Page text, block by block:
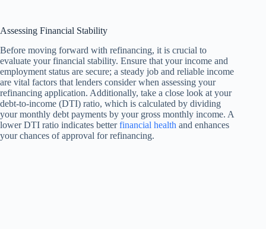
Assessing Financial Stability
Before moving forward with refinancing, it is crucial to
evaluate your financial stability. Ensure that your income and
employment status are secure; a steady job and reliable income
are vital factors that lenders consider when assessing your
refinancing application. Additionally, take a close look at your
debt-to-income (DTI) ratio, which is calculated by dividing
your monthly debt payments by your gross monthly income. A
lower DTI ratio indicates betterfinancial health and enhances
your chances of approval for refinancing.